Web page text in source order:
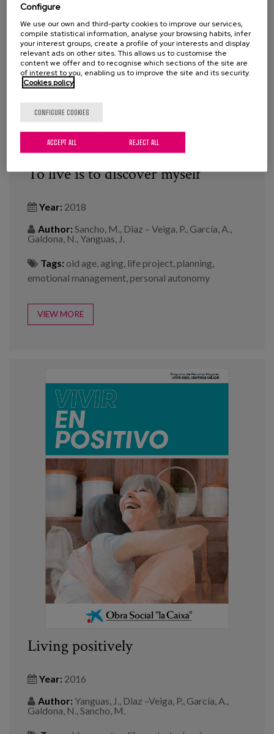
To live is to discover myself
Year: 2018
Author: Sancho, M., Diaz – Veiga, P., García, A.,
Galdona, N., Yanguas, J.
Tags: old age aging life project planning
emotional management personal autonomy
VIEW MORE
Living positively
Year: 2016
Author: Yanguas, J., Diaz –Veiga, P., García, A.,
Galdona, N., Sancho, M.
Configure
We use our own and third-party cookies to improve our services,
compile statistical information, analyse your browsing habits, infer
your interest groups, create a profile of your interests and display
relevant ads on other sites. This allows us to customise the
content we offer and to recognise which sections of the site are
of interest to you, enabling us to improve the site and its security.
Cookies policy
CONFIGURE COOKIES
REJECT ALL
ACCEPT ALL